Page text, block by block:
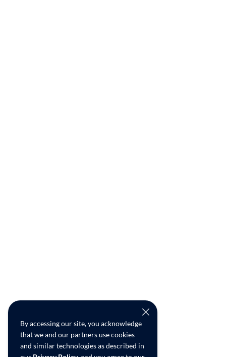
By accessing our site, you acknowledge
that we and our partners use cookies
and similar technologies as described in